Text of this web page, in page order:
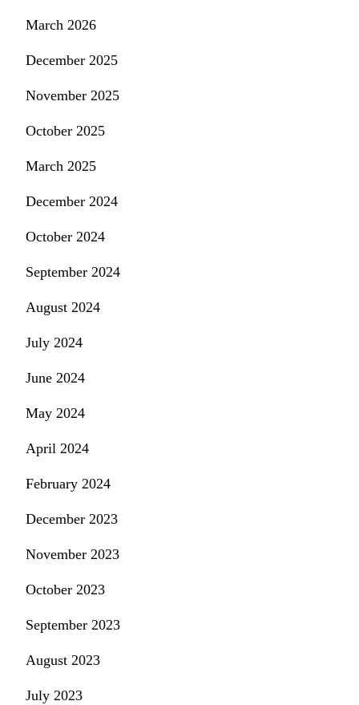
March 2026
December 2025
November 2025
October 2025
March 2025
December 2024
October 2024
September 2024
August 2024
July 2024
June 2024
May 2024
April 2024
February 2024
December 2023
November 2023
October 2023
September 2023
August 2023
July 2023